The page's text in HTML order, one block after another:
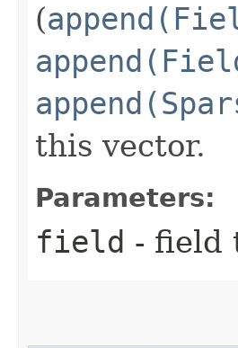
(
this vector.
Parameters:
field - field